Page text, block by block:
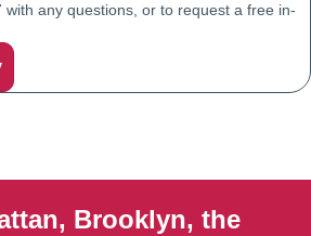
any questions, or to request a free in-
Brooklyn, the